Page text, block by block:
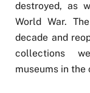
destroyed, as
World War.
decade and
collections
museums in